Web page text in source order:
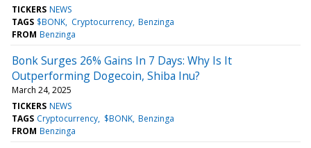
TICKERS NEWS
TAGS $BONK Cryptocurrency Benzinga
FROM Benzinga
Bonk Surges 26% Gains In 7 Days: Why Is It
Outperforming Dogecoin, Shiba Inu?
March 24, 2025
TICKERS NEWS
TAGS Cryptocurrency $BONK Benzinga
FROM Benzinga